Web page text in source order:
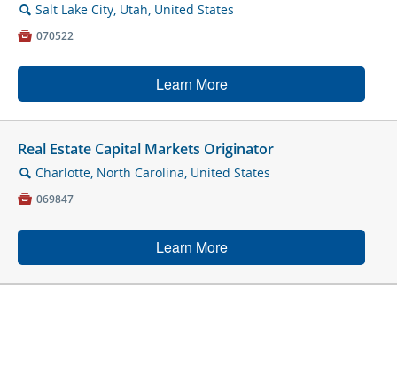
🔍 Salt Lake City, Utah, United States
 070522
Learn More
Real Estate Capital Markets Originator
🔍 Charlotte, North Carolina, United States
 069847
Learn More